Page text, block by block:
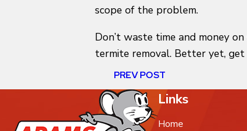
scope of the problem.
Don’t waste time and money
termite removal. Better yet,
PREV POST
Links
Home